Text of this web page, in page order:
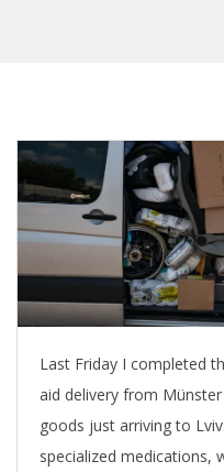
Last Friday I completed
aid delivery from
goods just arriving to
specialized medications,